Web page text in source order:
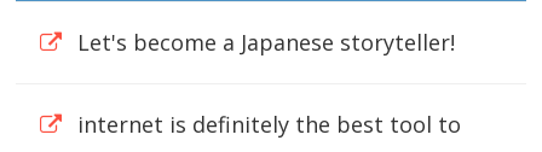
Let's become a Japanese storyteller!
internet is definitely the best tool to